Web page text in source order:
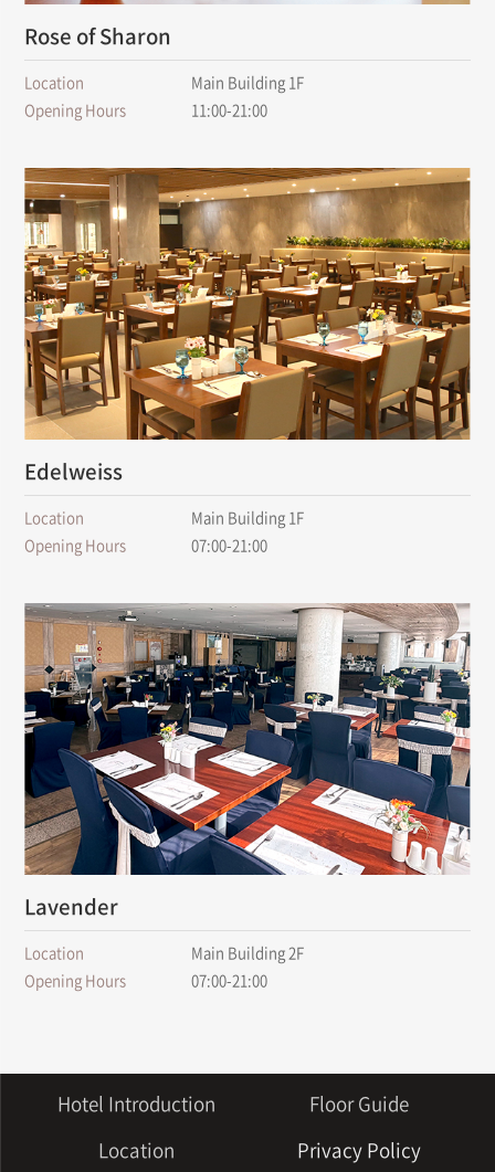
Rose of Sharon
Location
Main Building 1F
Opening Hours
11:00-21:00
Edelweiss
Location
Main Building 1F
Opening Hours
07:00-21:00
Lavender
Location
Main Building 2F
Opening Hours
07:00-21:00
Hotel Introduction
Floor Guide
Location
Privacy Policy